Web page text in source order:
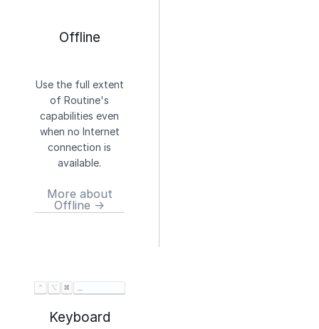
Offline
Use the full extent
of Routine's
capabilities even
when no Internet
connection is
available.
More about
Offline →
Keyboard